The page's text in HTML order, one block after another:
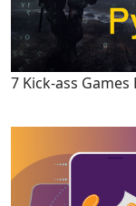
7 Kick-ass